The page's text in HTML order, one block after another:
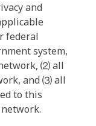
and
federal
system,
⑵ all
and ⑶ all
to this